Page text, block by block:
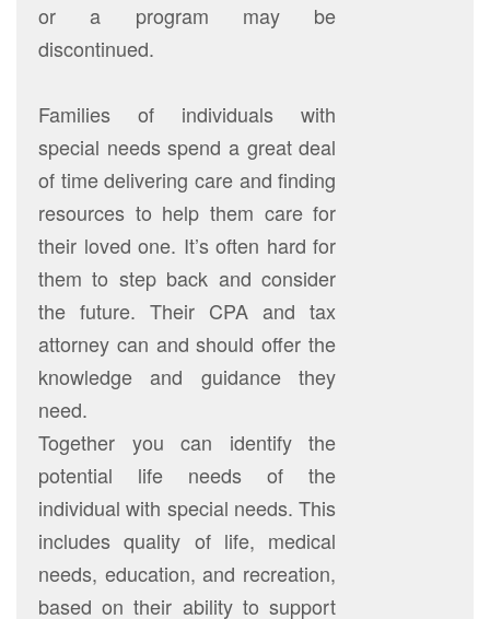
or a program may be
discontinued.
Families of individuals with
special needs spend a great deal
of time delivering care and finding
resources to help them care for
their loved one. It’s often hard for
them to step back and consider
the future. Their CPA and tax
attorney can and should offer the
knowledge and guidance they
need.
Together you can identify the
potential life needs of the
individual with special needs. This
includes quality of life, medical
needs, education, and recreation,
based on their ability to support